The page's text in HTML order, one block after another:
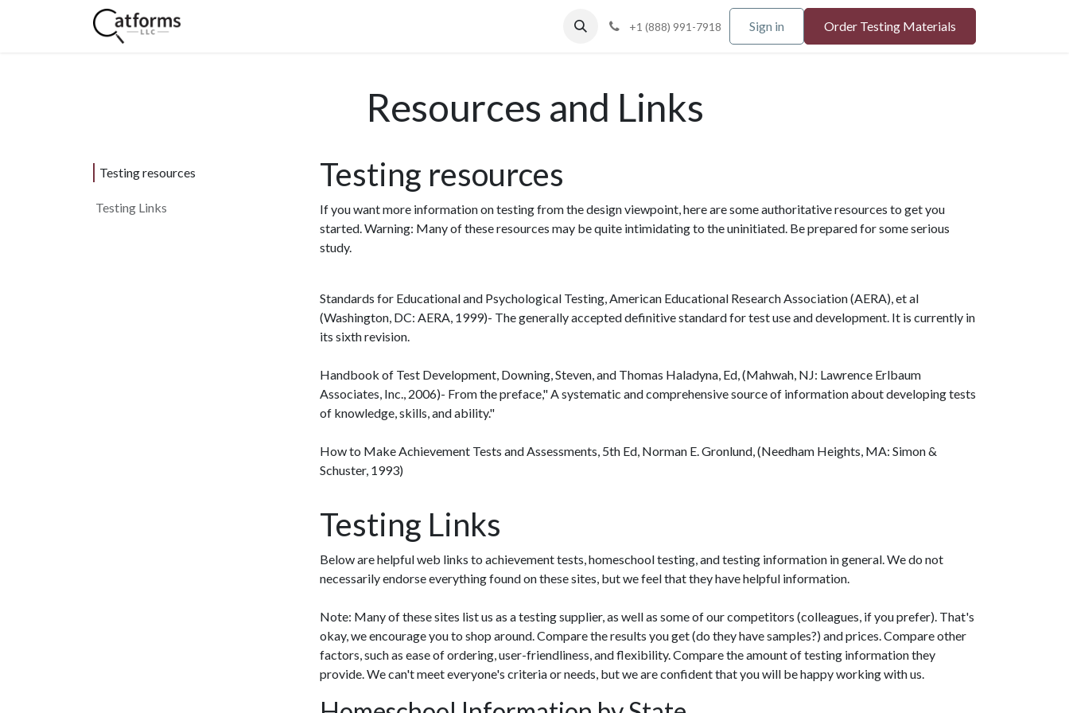
+1 (888) 991-7918 Sign in Order Testing Materials
Resources and Links
Testing resources
Testing Links
Testing resources
If you want more information on testing from the design viewpoint, here are some authoritative resources to get you
started. Warning: Many of these resources may be quite intimidating to the uninitiated. Be prepared for some serious
study.
Standards for Educational and Psychological Testing, American Educational Research Association (AERA), et al
(Washington, DC: AERA, 1999)- The generally accepted definitive standard for test use and development. It is currently in
its sixth revision.
Handbook of Test Development, Downing, Steven, and Thomas Haladyna, Ed, (Mahwah, NJ: Lawrence Erlbaum
Associates, Inc., 2006)- From the preface," A systematic and comprehensive source of information about developing tests
of knowledge, skills, and ability."
How to Make Achievement Tests and Assessments, 5th Ed, Norman E. Gronlund, (Needham Heights, MA: Simon &
Schuster, 1993)
Testing Links
Below are helpful web links to achievement tests, homeschool testing, and testing information in general. We do not
necessarily endorse everything found on these sites, but we feel that they have helpful information.
Note: Many of these sites list us as a testing supplier, as well as some of our competitors (colleagues, if you prefer). That's
okay, we encourage you to shop around. Compare the results you get (do they have samples?) and prices. Compare other
factors, such as ease of ordering, user-friendliness, and flexibility. Compare the amount of testing information they
provide. We can't meet everyone's criteria or needs, but we are confident that you will be happy working with us.